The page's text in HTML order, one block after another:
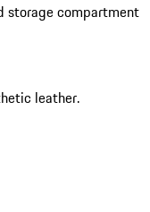
storage compartment
leather.